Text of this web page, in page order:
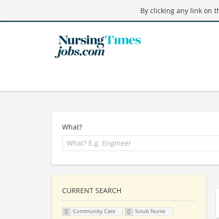
By clicking any link on
What?
CURRENT SEARCH
Community Care Scrub Nurse